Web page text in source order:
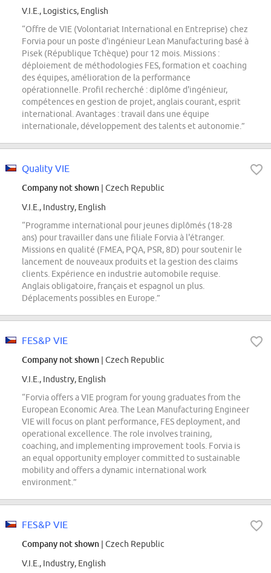
V.I.E., Logistics, English
“Offre de VIE (Volontariat International en Entreprise) chez
Forvia pour un poste d'ingénieur Lean Manufacturing basé à
Pisek (République Tchèque) pour 12 mois. Missions :
déploiement de méthodologies FES, formation et coaching
des équipes, amélioration de la performance
opérationnelle. Profil recherché : diplôme d'ingénieur,
compétences en gestion de projet, anglais courant, esprit
international. Avantages : travail dans une équipe
internationale, développement des talents et autonomie.”
Quality VIE
Company not shown | Czech Republic
V.I.E., Industry, English
“Programme international pour jeunes diplômés (18-28
ans) pour travailler dans une filiale Forvia à l'étranger.
Missions en qualité (FMEA, PQA, PSR, 8D) pour soutenir le
lancement de nouveaux produits et la gestion des claims
clients. Expérience en industrie automobile requise.
Anglais obligatoire, français et espagnol un plus.
Déplacements possibles en Europe.”
FES&P VIE
Company not shown | Czech Republic
V.I.E., Industry, English
“Forvia offers a VIE program for young graduates from the
European Economic Area. The Lean Manufacturing Engineer
VIE will focus on plant performance, FES deployment, and
operational excellence. The role involves training,
coaching, and implementing improvement tools. Forvia is
an equal opportunity employer committed to sustainable
mobility and offers a dynamic international work
environment.”
FES&P VIE
Company not shown | Czech Republic
V.I.E., Industry, English